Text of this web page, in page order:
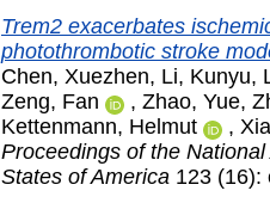
Trem2 exacerbates
photothrombotic stroke
Chen, Xuezhen, Li, Kunyu,
Zeng, Fan
, Zhao, Yue,
Kettenmann, Helmut
,
Proceedings of the
States of America 123 (16):